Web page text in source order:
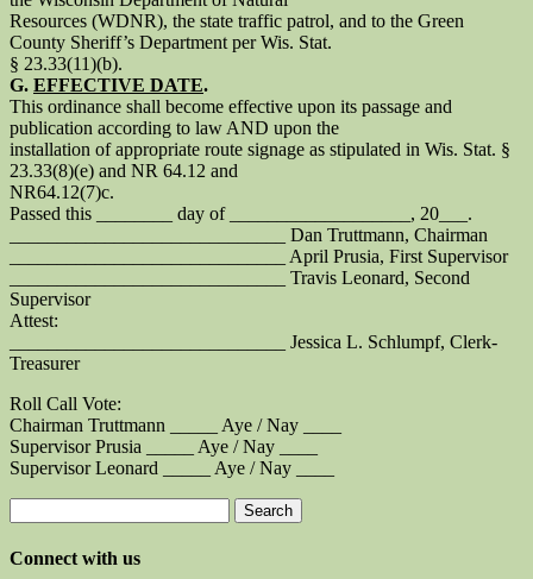
Resources (WDNR), the state traffic patrol, and to the Green
County Sheriff’s Department per Wis. Stat.
§ 23.33(11)(b).
G. EFFECTIVE DATE.
This ordinance shall become effective upon its passage and
publication according to law AND upon the
installation of appropriate route signage as stipulated in Wis. Stat. §
23.33(8)(e) and NR 64.12 and
NR64.12(7)c.
Passed this ________ day of ___________________, 20___.
_____________________________ Dan Truttmann, Chairman
_____________________________ April Prusia, First Supervisor
_____________________________ Travis Leonard, Second
Supervisor
Attest:
_____________________________ Jessica L. Schlumpf, Clerk-
Treasurer
Roll Call Vote:
Chairman Truttmann _____ Aye / Nay ____
Supervisor Prusia _____ Aye / Nay ____
Supervisor Leonard _____ Aye / Nay ____
for:
Connect with us